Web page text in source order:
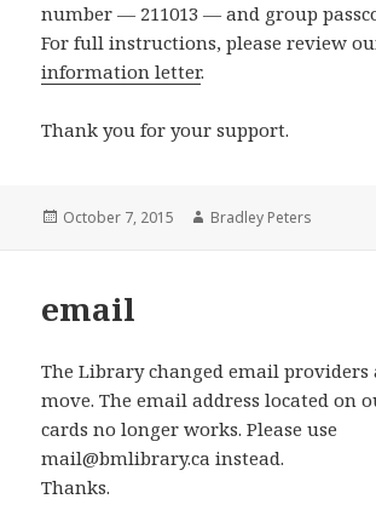
number — 211013 — and group
For full instructions, please review
information letter.
Thank you for your support.
Posted
October 7, 2015 Author
Bradley Peters
email
The Library changed email providers
move. The email address located on
cards no longer works. Please use
mail@bmlibrary.ca instead.
Thanks.